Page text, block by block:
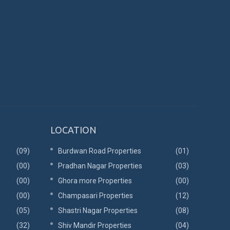
(09)
(00)
(00)
(00)
(05)
(32)
LOCATION
Burdwan Road Properties
(01)
Pradhan Nagar Properties
(03)
Ghora more Properties
(00)
Champasari Properties
(12)
Shastri Nagar Properties
(08)
Shiv Mandir Properties
(04)